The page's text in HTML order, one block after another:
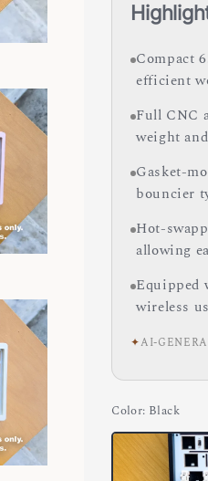
Compact
efficient
Full CNC
weight
Gasket-
bouncier
Hot-
allowing
Equipped
wireless
✦AI-
Color: Black